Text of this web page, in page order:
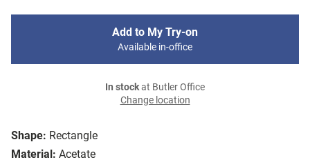
Shape: Rectangle
Material: Acetate
Add to My Try-on
Available in-office
In stockat Butler Office
Change location